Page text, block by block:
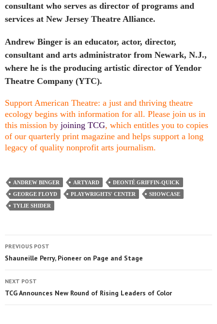
consultant who serves as director of programs and
services at New Jersey Theatre Alliance.
Andrew Binger is an educator, actor, director,
consultant and arts administrator from Newark, N.J.,
where he is the producing artistic director of Yendor
Theatre Company (YTC).
Support American Theatre: a just and thriving theatre
ecology begins with information for all. Please join us in
this mission by joining TCG, which entitles you to copies
of our quarterly print magazine and helps support a long
legacy of quality nonprofit arts journalism.
ANDREW BINGER ARTYARD
DEONTÉ GRIFFIN-QUICK
GEORGE FLOYD
PLAYWRIGHTS' CENTER
SHOWCASE
TYLIE SHIDER
PREVIOUS POST
Shauneille Perry, Pioneer on Page and Stage
NEXT POST
TCG Announces New Round of Rising Leaders of Color